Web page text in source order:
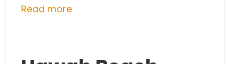
Read more